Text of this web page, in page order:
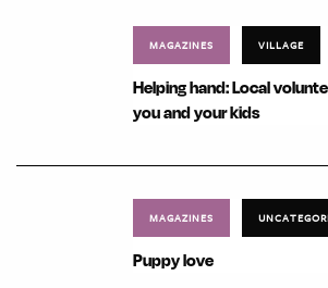
MAGAZINES VILLAGE
Helping hand: Local
you and your kids
MAGAZINES
Puppy love